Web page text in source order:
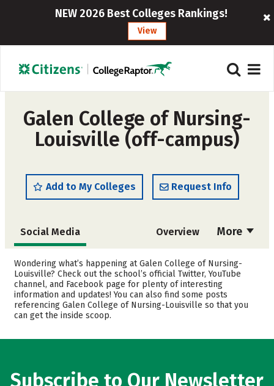
NEW 2026 Best Colleges Rankings!
View
Galen College of Nursing-
Louisville (off-campus)
Add to My Colleges Request Info
More
Social Media Overview
Admissions Cost
Academics Majors
Campus Life Safety
Wondering what’s happening at Galen College of Nursing-
Louisville? Check out the school’s official Twitter, YouTube
channel, and Facebook page for plenty of interesting
information and updates! You can also find some posts
referencing Galen College of Nursing-Louisville so that you
can get the inside scoop.
Subscribe to Our Newsletter